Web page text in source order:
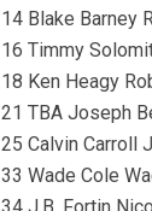
14 Blake Barney
16 Timmy
18 Ken Heagy
21 TBA Joseph
25 Calvin Carroll
33 Wade Cole